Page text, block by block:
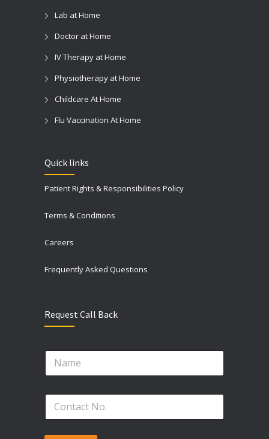
Lab at Home
Doctor at Home
IV Therapy at Home
Physiotherapy at Home
Childcare At Home
Flu Vaccination At Home
Quick links
Patient Rights & Responsibilities Policy
Terms & Conditions
Careers
Frequently Asked Questions
Request Call Back
e
o
N
m
P
o
n